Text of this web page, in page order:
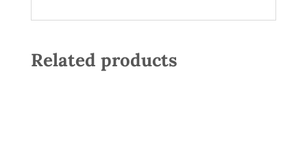
Related products